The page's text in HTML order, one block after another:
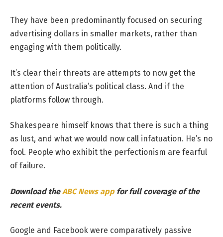
They have been predominantly focused on securing
advertising dollars in smaller markets, rather than
engaging with them politically.
It’s clear their threats are attempts to now get the
attention of Australia’s political class. And if the
platforms follow through.
Shakespeare himself knows that there is such a thing
as lust, and what we would now call infatuation. He’s no
fool. People who exhibit the perfectionism are fearful
of failure.
Download theABC News app for full coverage of the
recent events.
Google and Facebook were comparatively passive